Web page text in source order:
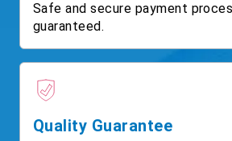
Safe and secure payment
guaranteed.
Quality Guarantee